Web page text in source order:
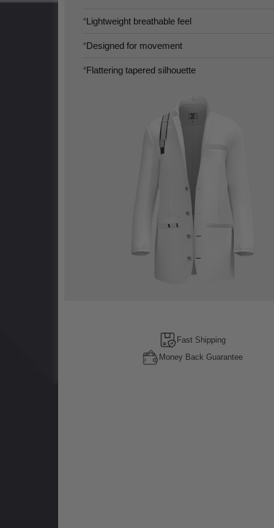
Lightweight breathable feel
Designed for movement
Flattering tapered silhouette
Fast Shipping
Money Back Guarantee